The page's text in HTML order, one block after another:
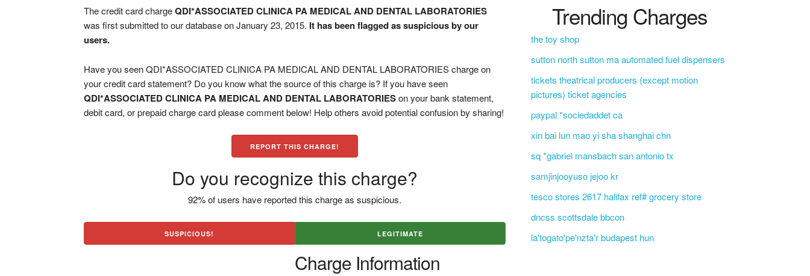
The credit card chargeQDI*ASSOCIATED CLINICA PA MEDICAL AND DENTAL LABORATORIES
was first submitted to our database on January 23, 2015. It has been flagged as suspicious by our
users.
Have you seen QDI*ASSOCIATED CLINICA PA MEDICAL AND DENTAL LABORATORIES charge on
your credit card statement? Do you know what the source of this charge is? If you have seen
QDI*ASSOCIATED CLINICA PA MEDICAL AND DENTAL LABORATORIESon your bank statement,
debit card, or prepaid charge card please comment below! Help others avoid potential confusion by sharing!
REPORT THIS CHARGE!
Do you recognize this charge?
92% of users have reported this charge as suspicious.
SUSPICIOUS! LEGITIMATE
Charge Information
Trending Charges
the toy shop
sutton north sutton ma automated fuel dispensers
tickets theatrical producers (except motion
pictures) ticket agencies
paypal *sociedaddet ca
xin bai lun mao yi sha shanghai chn
sq *gabriel mansbach san antonio tx
samjinjooyuso jejoo kr
tesco stores 2617 halifax ref# grocery store
dncss scottsdale bbcon
la'togato'pe'nzta'r budapest hun